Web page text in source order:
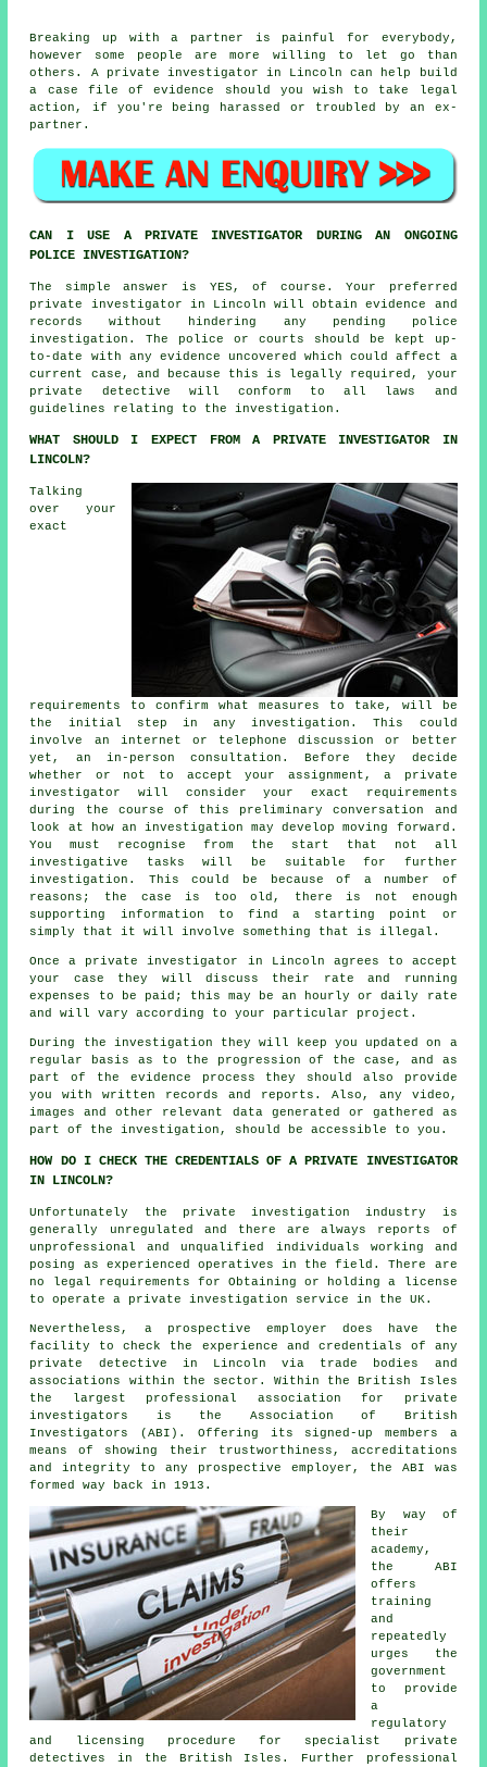
Breaking up with a partner is painful for everybody,
however some people are more willing to let go than
others. A private investigator in Lincoln can help build
a case file of evidence should you wish to take legal
action, if you're being harassed or troubled by an ex-
partner.
CAN I USE A PRIVATE INVESTIGATOR DURING AN ONGOING
POLICE INVESTIGATION?
The simple answer is YES, of course. Your preferred
private investigator in Lincoln will obtain evidence and
records without hindering any pending police
investigation. The police or courts should be kept up-
to-date with any evidence uncovered which could affect a
current case, and because this is legally required, your
private detective will conform to all laws and
guidelines relating to the investigation.
WHAT SHOULD I EXPECT FROM A PRIVATE INVESTIGATOR IN
LINCOLN?
Talking
over your
exact
requirements to confirm what measures to take, will be
the initial step in any investigation. This could
involve an internet or telephone discussion or better
yet, an in-person consultation. Before they decide
whether or not to accept your assignment, a private
investigator will consider your exact requirements
during the course of this preliminary conversation and
look at how an investigation may develop moving forward.
You must recognise from the start that not all
investigative tasks will be suitable for further
investigation. This could be because of a number of
reasons; the case is too old, there is not enough
supporting information to find a starting point or
simply that it will involve something that is illegal.
Once a private investigator in Lincoln agrees to accept
your case they will discuss their rate and running
expenses to be paid; this may be an hourly or daily rate
and will vary according to your particular project.
During the investigation they will keep you updated on a
regular basis as to the progression of the case, and as
part of the evidence process they should also provide
you with written records and reports. Also, any video,
images and other relevant data generated or gathered as
part of the investigation, should be accessible to you.
HOW DO I CHECK THE CREDENTIALS OF A PRIVATE INVESTIGATOR
IN LINCOLN?
Unfortunately the private investigation industry is
generally unregulated and there are always reports of
unprofessional and unqualified individuals working and
posing as experienced operatives in the field. There are
no legal requirements for Obtaining or holding a license
to operate a private investigation service in the UK.
Nevertheless, a prospective employer does have the
facility to check the experience and credentials of any
private detective in Lincoln via trade bodies and
associations within the sector. Within the British Isles
the largest professional association for private
investigators is the Association of British
Investigators (ABI). Offering its signed-up members a
means of showing their trustworthiness, accreditations
and integrity to any prospective employer, the ABI was
formed way back in 1913.
By way of
their
academy,
the ABI
offers
training
and
repeatedly
urges the
government
to provide
a
regulatory
and licensing procedure for specialist private
detectives in the British Isles. Further professional